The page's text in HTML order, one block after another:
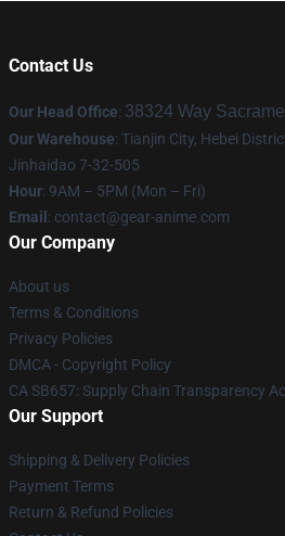
Contact Us
Our Head Office: 38324 Way
Our Warehouse: Tianjin City, Hebei
Jinhaidao 7-32-505
Hour: 9AM – 5PM (Mon – Fri)
Email : contact@gear-anime.com
Our Company
About us
Terms & Conditions
Privacy Policies
DMCA - Copyright Policy
CA SB657: Supply Chain Transparency
Our Support
Shipping & Delivery Policies
Payment Terms
Return & Refund Policies